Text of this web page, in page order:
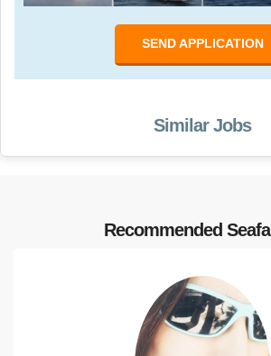
SEND APPLICATION
Similar Jobs
Recommended